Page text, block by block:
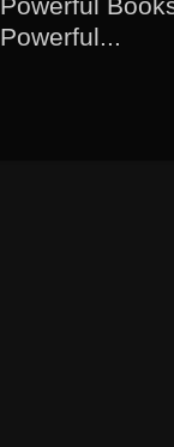
Powerful...